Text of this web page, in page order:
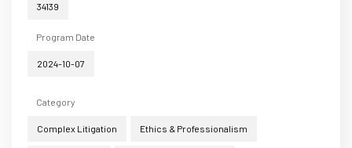
34139
Program Date
2024-10-07
Category
Complex Litigation Ethics & Professionalism